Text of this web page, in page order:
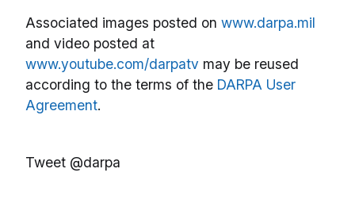
Associated images posted on www.darpa.mil
and video posted at
www.youtube.com/darpatv may be reused
according to the terms of the DARPA User
Agreement.
Tweet @darpa